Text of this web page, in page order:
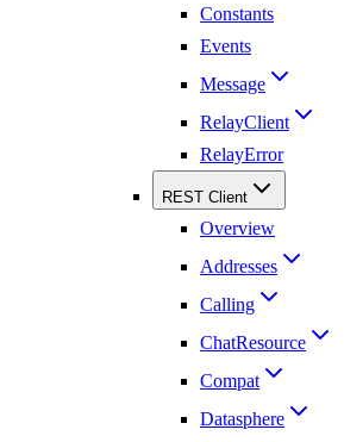
Constants
Events
Message
RelayClient
RelayError
REST Client
Overview
Addresses
Calling
ChatResource
Compat
Datasphere